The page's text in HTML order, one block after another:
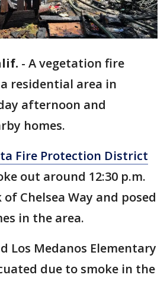
- A vegetation fire
residential area in
afternoon and
homes.
Fire Protection District
out around 12:30 p.m.
Chelsea Way and posed
in the area.
Los Medanos Elementary
due to smoke in the